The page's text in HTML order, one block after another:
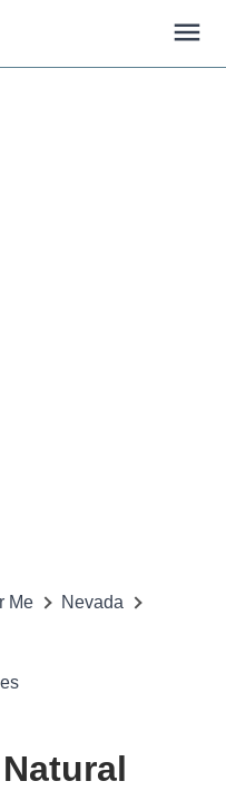
Me
Nevada